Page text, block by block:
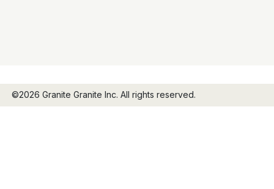
©2026 Granite Granite Inc. All rights reserved.